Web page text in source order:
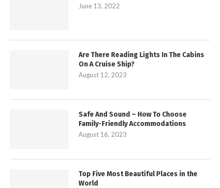
June 13, 2022
Are There Reading Lights In The Cabins
On A Cruise Ship?
August 12, 2023
Safe And Sound – How To Choose
Family-Friendly Accommodations
August 16, 2023
Top Five Most Beautiful Places in the
World